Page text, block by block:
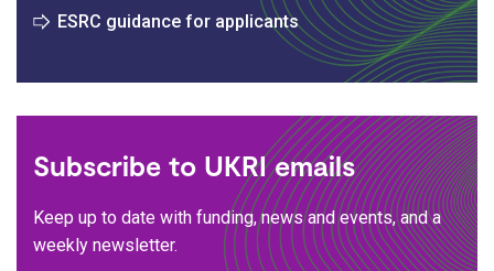
ESRC guidance for applicants
Subscribe to UKRI emails
Keep up to date with funding, news and events, and a
weekly newsletter.